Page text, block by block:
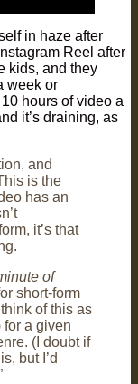
in haze after
Reel after
kids, and they
week or
hours of video a
it’s draining, as
and
is the
has an
it’s that
of
short-form
of this as
for a given
(I doubt if
but I’d